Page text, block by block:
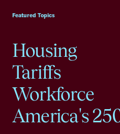
Featured Topics
Housing
Tariffs
Workforce
America's